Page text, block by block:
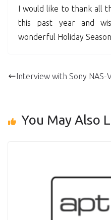
I would like to thank all
this past year and
wonderful Holiday
Interview with Sony NAS-
You May Also